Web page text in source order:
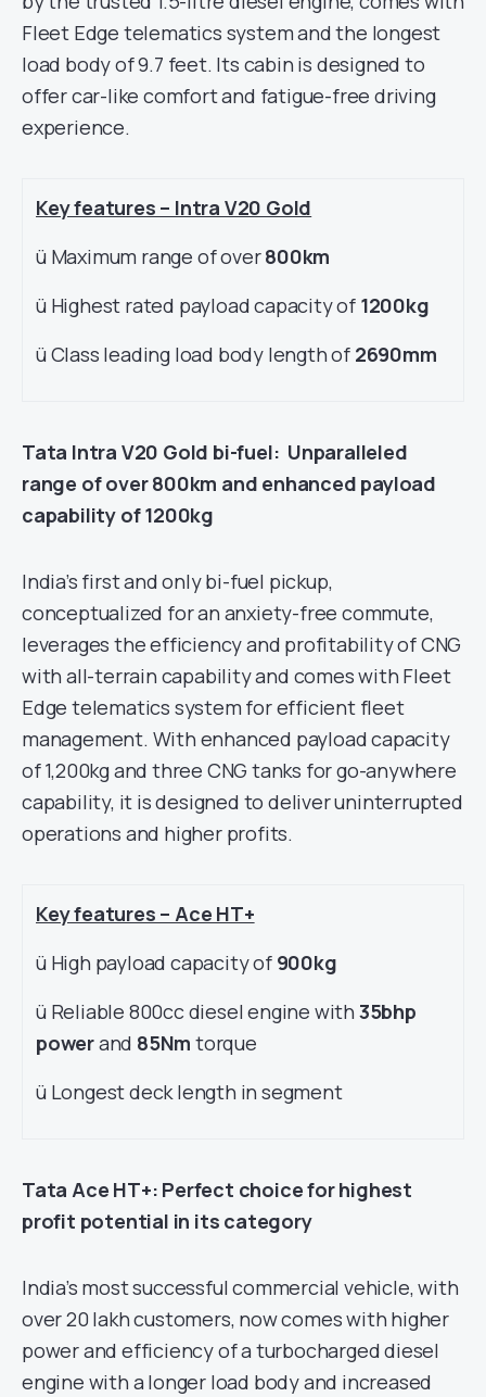
Fleet Edge telematics system and the longest
load body of 9.7 feet. Its cabin is designed to
offer car-like comfort and fatigue-free driving
experience.
Key features – Intra V20 Gold
ü Maximum range of over800km
ü Highest rated payload capacity of 1200kg
ü Class leading load body length of 2690mm
Tata Intra V20 Gold bi-fuel: Unparalleled
range of over 800km and enhanced payload
capability of 1200kg
India’s first and only bi-fuel pickup,
conceptualized for an anxiety-free commute,
leverages the efficiency and profitability of CNG
with all-terrain capability and comes with Fleet
Edge telematics system for efficient fleet
management. With enhanced payload capacity
of 1,200kg and three CNG tanks for go-anywhere
capability, it is designed to deliver uninterrupted
operations and higher profits.
Key features – Ace HT+
ü High payload capacity of 900kg
ü Reliable 800cc diesel engine with 35bhp
powerand 85Nm torque
ü Longest deck length in segment
Tata Ace HT+: Perfect choice for highest
profit potential in its category
India’s most successful commercial vehicle, with
over 20 lakh customers, now comes with higher
power and efficiency of a turbocharged diesel
engine with a longer load body and increased